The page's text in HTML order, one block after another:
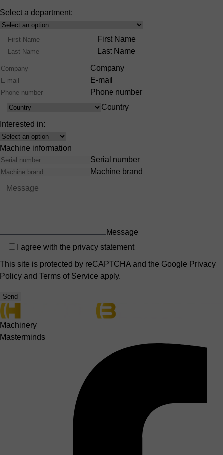
Select a department:
Select
Product
Range
Name
First Name
Last Name
Company
E-mail
Phone number
Country
Country
Interested in:
Interest
Machine information
Serial number
Machine brand
Message
Privacy
I agree with the privacy statement
This site is protected by reCAPTCHA and the Google Privacy
Policy and Terms of Service apply.
Send
Machinery
Masterminds